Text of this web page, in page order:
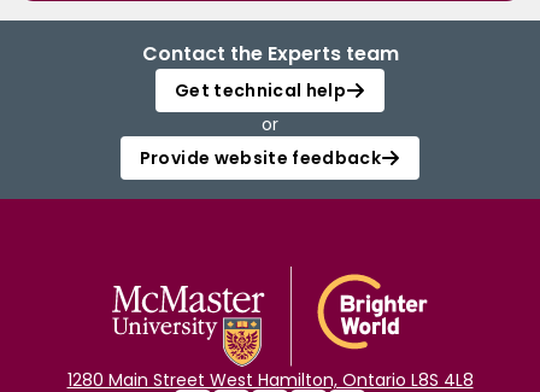
Contact the Experts team
Get technical help
or
Provide website feedback
1280 Main Street West Hamilton, Ontario L8S 4L8